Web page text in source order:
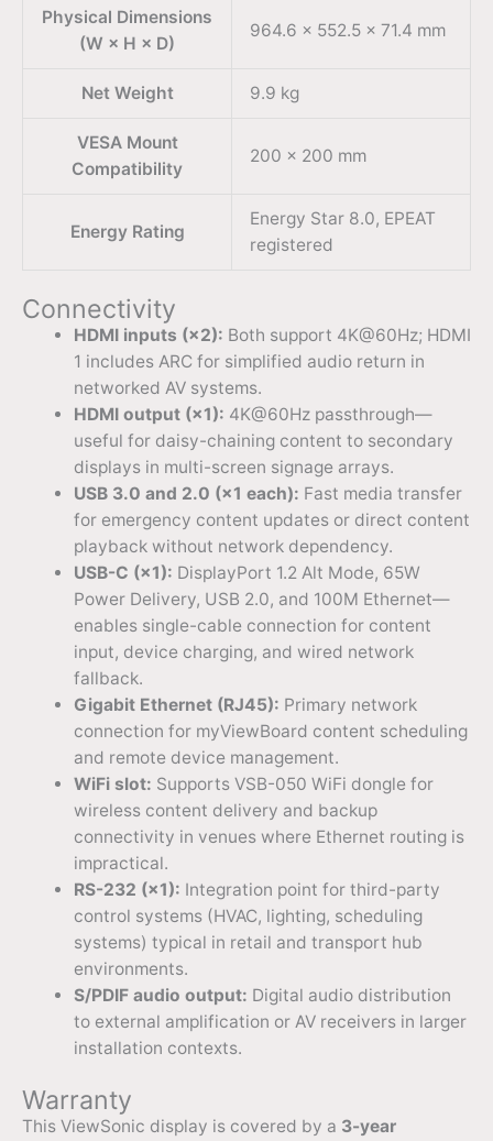
Physical Dimensions
(W × H × D)
964.6 × 552.5 × 71.4 mm
Net Weight 9.9 kg
VESA Mount
Compatibility
200 × 200 mm
Energy Rating
Energy Star 8.0, EPEAT
registered
Connectivity
HDMI inputs (×2): Both support 4K@60Hz; HDMI
1 includes ARC for simplified audio return in
networked AV systems.
HDMI output (×1): 4K@60Hz passthrough—
useful for daisy-chaining content to secondary
displays in multi-screen signage arrays.
USB 3.0 and 2.0 (×1 each): Fast media transfer
for emergency content updates or direct content
playback without network dependency.
USB-C (×1): DisplayPort 1.2 Alt Mode, 65W
Power Delivery, USB 2.0, and 100M Ethernet—
enables single-cable connection for content
input, device charging, and wired network
fallback.
Gigabit Ethernet (RJ45): Primary network
connection for myViewBoard content scheduling
and remote device management.
WiFi slot: Supports VSB-050 WiFi dongle for
wireless content delivery and backup
connectivity in venues where Ethernet routing is
impractical.
RS-232 (×1): Integration point for third-party
control systems (HVAC, lighting, scheduling
systems) typical in retail and transport hub
environments.
S/PDIF audio output: Digital audio distribution
to external amplification or AV receivers in larger
installation contexts.
Warranty
This ViewSonic display is covered by a 3-year